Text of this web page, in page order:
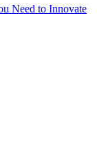
Need to Innovate